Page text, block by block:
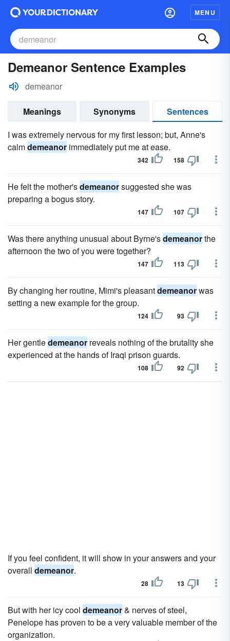
MENU
Demeanor Sentence Examples
demeanor
Meanings Synonyms
Sentences
I was extremely nervous for my first lesson; but, Anne's
calmdemeanor immediately put me at ease.
342 158
He felt the mother'sdemeanorsuggested she was
preparing a bogus story.
147 107
Was there anything unusual about Byrne'sdemeanorthe
afternoon the two of you were together?
147 113
By changing her routine, Mimi's pleasantdemeanorwas
setting a new example for the group.
124 93
Her gentledemeanor reveals nothing of the brutality she
experienced at the hands of Iraqi prison guards.
108 92
If you feel confident, it will show in your answers and your
overall demeanor.
28 13
But with her icy cool demeanor& nerves of steel,
Penelope has proven to be a very valuable member of the
organization.